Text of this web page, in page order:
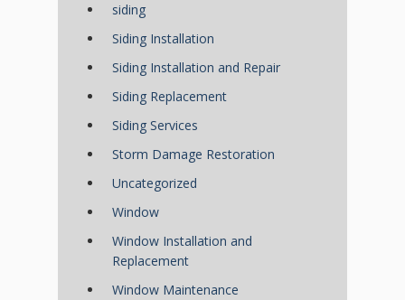
siding
Siding Installation
Siding Installation and Repair
Siding Replacement
Siding Services
Storm Damage Restoration
Uncategorized
Window
Window Installation and
Replacement
Window Maintenance